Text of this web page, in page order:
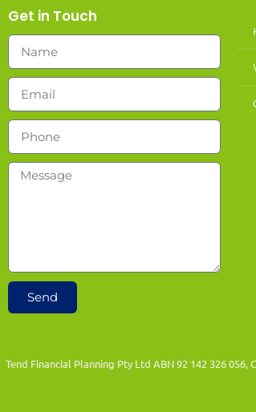
Get in Touch
Send
Tend Financial Planning Pty Ltd ABN 92 142 326